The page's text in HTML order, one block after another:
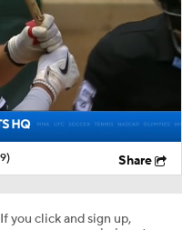
Share
you click and sign up,